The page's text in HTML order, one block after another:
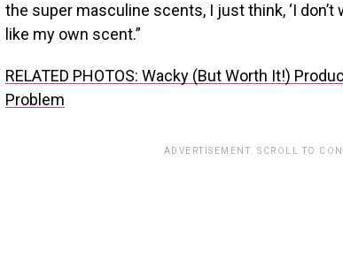
the super masculine scents, I just think, ‘I don’t
like my own scent.”
RELATED PHOTOS: Wacky (But Worth It!)
Problem
ADVERTISEMENT. SCROLL TO